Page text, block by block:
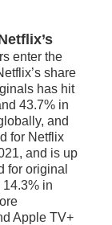
enter the
share
has hit
43.7% in
and
for Netflix
and is up
for original
14.3% in
Apple TV+